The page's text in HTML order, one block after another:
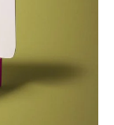
for
them a